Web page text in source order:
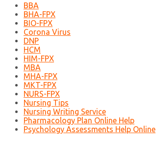
BBA
BHA-FPX
BIO-FPX
Corona Virus
DNP
HCM
HIM-FPX
MBA
MHA-FPX
MKT-FPX
NURS-FPX
Nursing Tips
Nursing Writing Service
Pharmacology Plan Online Help
Psychology Assessments Help Online